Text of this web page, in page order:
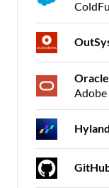
Adobe